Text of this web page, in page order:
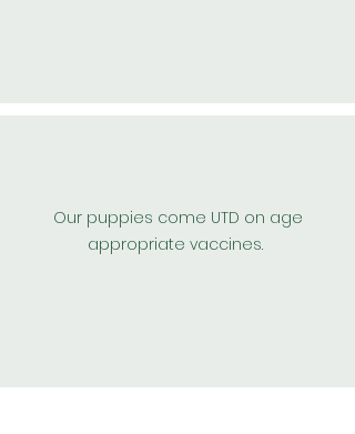
Our puppies come UTD on age
appropriate vaccines.